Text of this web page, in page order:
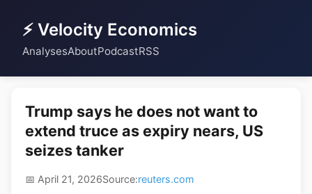
⚡ Velocity Economics
AnalysesAboutPodcastRSS
Trump says he does not want to
extend truce as expiry nears, US
seizes tanker
📅 April 21, 2026Source:reuters.com